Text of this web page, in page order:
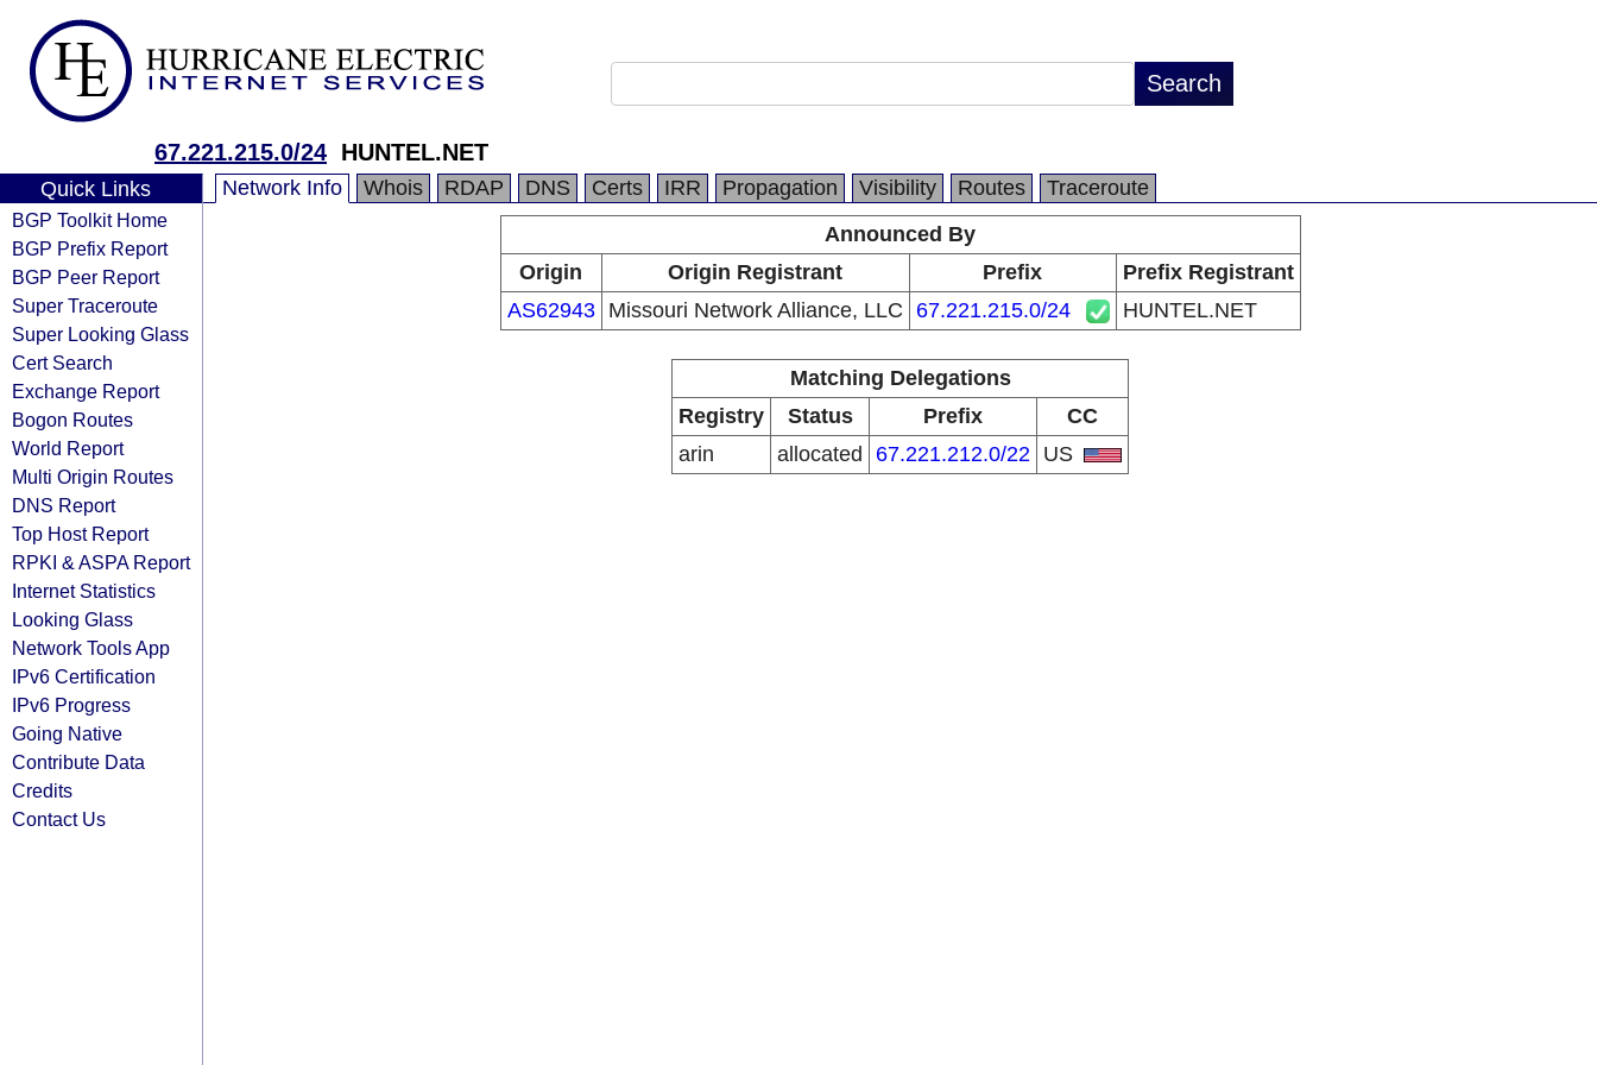
67.221.215.0/24 HUNTEL.NET
Quick Links
BGP Toolkit Home
BGP Prefix Report
BGP Peer Report
Super Traceroute
Super Looking Glass
Cert Search
Exchange Report
Bogon Routes
World Report
Multi Origin Routes
DNS Report
Top Host Report
RPKI & ASPA Report
Internet Statistics
Looking Glass
Network Tools App
IPv6 Certification
IPv6 Progress
Going Native
Contribute Data
Credits
Contact Us
Network Info Whois RDAP DNS Certs IRR Propagation Visibility Routes
Traceroute
Announced By
Origin
Origin Registrant Prefix
Prefix Registrant
AS62943
Missouri Network Alliance, LLC 67.221.215.0/24 HUNTEL.NET
Matching Delegations
Registry
Status Prefix
CC
arin
allocated 67.221.212.0/22 US